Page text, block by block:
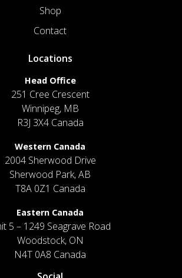
Shop
Contact
Locations
Head Office
251 Cree Crescent
Winnipeg, MB
R3J 3X4 Canada
Western Canada
2004 Sherwood Drive
Sherwood Park, AB
T8A 0Z1 Canada
Eastern Canada
5 – 1249 Seagrave Road
Woodstock, ON
N4T 0A8 Canada